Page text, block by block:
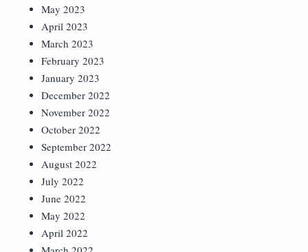
May 2023
April 2023
March 2023
February 2023
January 2023
December 2022
November 2022
October 2022
September 2022
August 2022
July 2022
June 2022
May 2022
April 2022